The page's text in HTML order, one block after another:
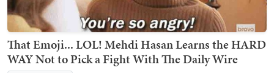
That Emoji... LOL! Mehdi Hasan Learns the HARD
WAY Not to Pick a Fight With The Daily Wire